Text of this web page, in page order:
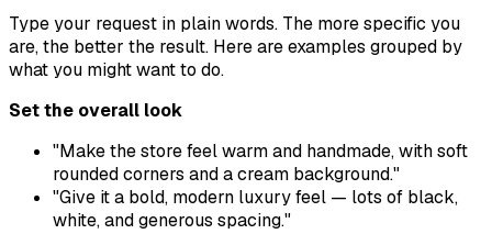
Type your request in plain words. The more specific you
are, the better the result. Here are examples grouped by
what you might want to do.
Set the overall look
"Make the store feel warm and handmade, with soft
rounded corners and a cream background."
"Give it a bold, modern luxury feel — lots of black,
white, and generous spacing."